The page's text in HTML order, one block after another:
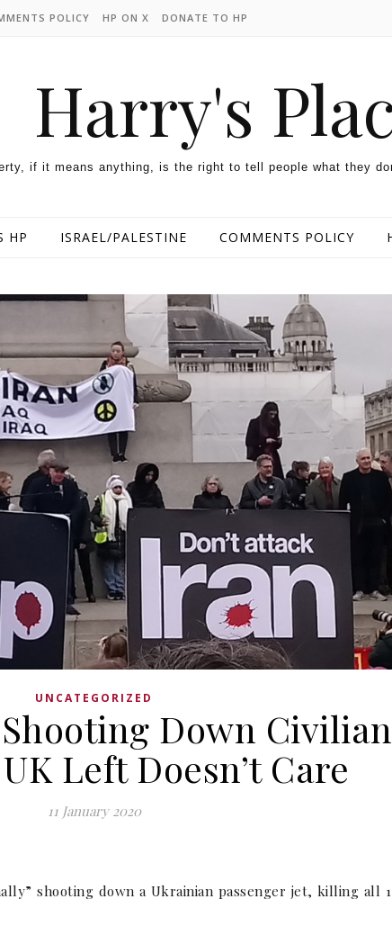
POLICY HP ON X DONATE TO HP
Harry's
if it means anything, is the right to tell people what they
HP ISRAEL/PALESTINE COMMENTS POLICY
UNCATEGORIZED
Down Civilian
Left Doesn’t Care
11 January 2020
shooting down a Ukrainian passenger jet, killing all